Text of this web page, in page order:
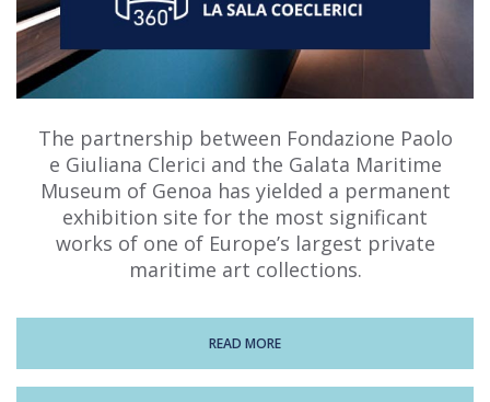
The partnership between Fondazione Paolo
e Giuliana Clerici and the Galata Maritime
Museum of Genoa has yielded a permanent
exhibition site for the most significant
works of one of Europe’s largest private
maritime art collections.
READ MORE